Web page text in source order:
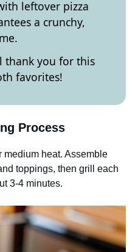
leftover pizza
a crunchy,
thank you for this
favorites!
Process
medium heat. Assemble
toppings, then grill each
3-4 minutes.